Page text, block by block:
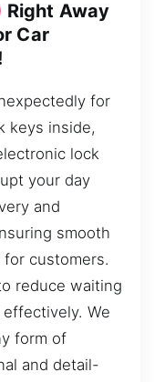
Right Away
Car
for
keys inside,
lock
your day
and
smooth
customers.
reduce waiting
We
form of
and detail-